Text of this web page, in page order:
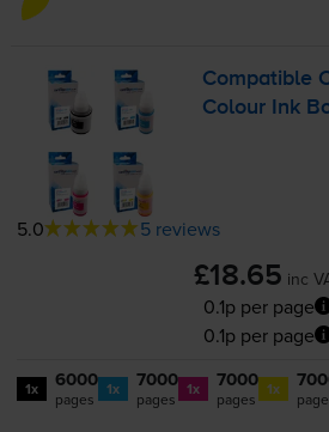
Compatible
Colour Ink
5.0 5 reviews
£18.65 inc
0.1p per page
0.1p per page
1x 6000
pages 1x 7000
pages 1x 7000
pages 1x